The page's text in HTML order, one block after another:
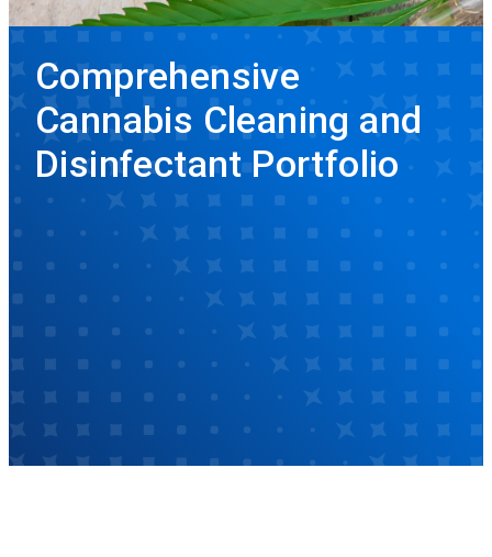
Comprehensive
Cannabis Cleaning and
Disinfectant Portfolio